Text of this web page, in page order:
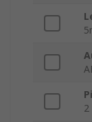
2